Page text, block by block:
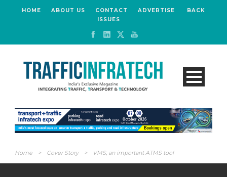
HOME ABOUT US CONTACT ADVERTISE
BACK
ISSUES
Home > Cover Story > VMS, an important ATMS tool